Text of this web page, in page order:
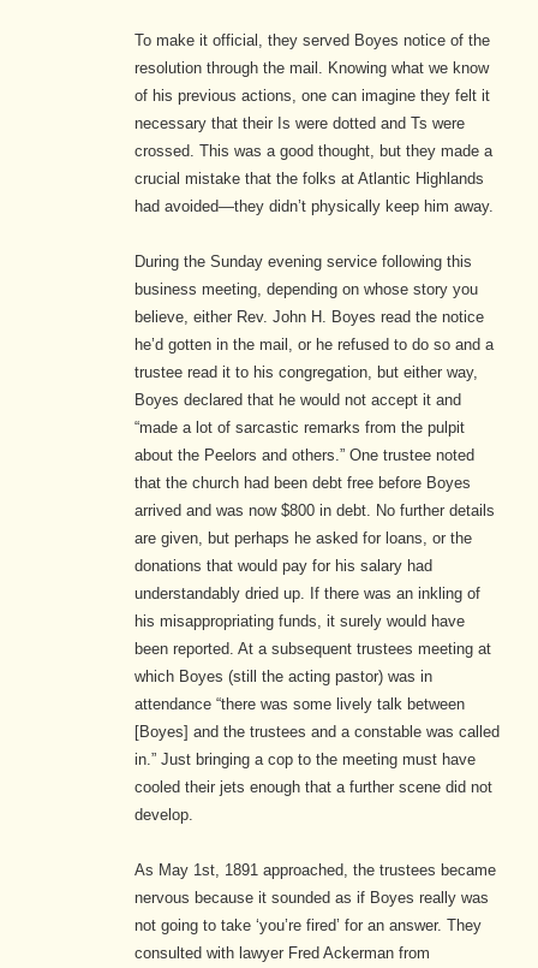
To make it official, they served Boyes notice of the
resolution through the mail. Knowing what we know
of his previous actions, one can imagine they felt it
necessary that their Is were dotted and Ts were
crossed. This was a good thought, but they made a
crucial mistake that the folks at Atlantic Highlands
had avoided—they didn’t physically keep him away.
During the Sunday evening service following this
business meeting, depending on whose story you
believe, either Rev. John H. Boyes read the notice
he’d gotten in the mail, or he refused to do so and a
trustee read it to his congregation, but either way,
Boyes declared that he would not accept it and
“made a lot of sarcastic remarks from the pulpit
about the Peelors and others.”One trustee noted
that the church had been debt free before Boyes
arrived and was now $800 in debt. No further details
are given, but perhaps he asked for loans, or the
donations that would pay for his salary had
understandably dried up. If there was an inkling of
his misappropriating funds, it surely would have
been reported. At a subsequent trustees meeting at
which Boyes (still the acting pastor) was in
attendance “there was some lively talk between
[Boyes] and the trustees and a constable was called
in.”Just bringing a cop to the meeting must have
cooled their jets enough that a further scene did not
develop.
As May 1st, 1891 approached, the trustees became
nervous because it sounded as if Boyes really was
not going to take ‘you’re fired’ for an answer. They
consulted with lawyer Fred Ackerman from